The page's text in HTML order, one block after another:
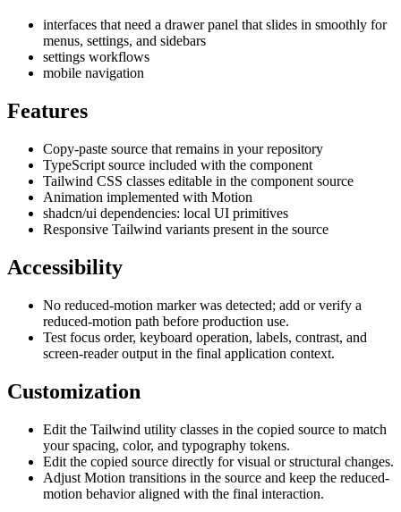
interfaces that need a drawer panel that slides in smoothly for
menus, settings, and sidebars
settings workflows
mobile navigation
Features
Copy-paste source that remains in your repository
TypeScript source included with the component
Tailwind CSS classes editable in the component source
Animation implemented with Motion
shadcn/ui dependencies: local UI primitives
Responsive Tailwind variants present in the source
Accessibility
No reduced-motion marker was detected; add or verify a
reduced-motion path before production use.
Test focus order, keyboard operation, labels, contrast, and
screen-reader output in the final application context.
Customization
Edit the Tailwind utility classes in the copied source to match
your spacing, color, and typography tokens.
Edit the copied source directly for visual or structural changes.
Adjust Motion transitions in the source and keep the reduced-
motion behavior aligned with the final interaction.